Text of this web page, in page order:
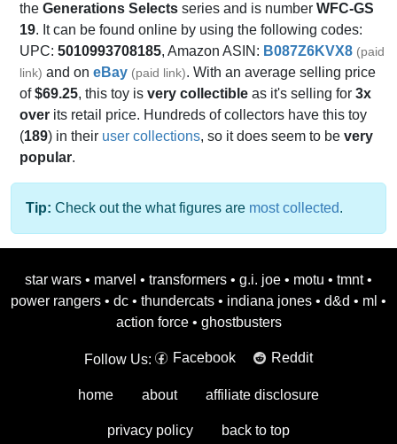
the Generations Selects series and is number WFC-GS
19. It can be found online by using the following codes:
UPC: 5010993708185, Amazon ASIN: B087Z6KVX8 (paid
link) and on eBay (paid link). With an average selling price
of$69.25, this toy is very collectible as it's selling for 3x
over its retail price. Hundreds of collectors have this toy
(189) in their user collections, so it does seem to be very
popular.
Tip: Check out the what figures are most collected.
star wars • marvel • transformers • g.i. joe • motu • tmnt •
power rangers • dc • thundercats • indiana jones • d&d • ml •
action force • ghostbusters
Follow Us: Facebook Reddit
home about affiliate disclosure
privacy policy back to top